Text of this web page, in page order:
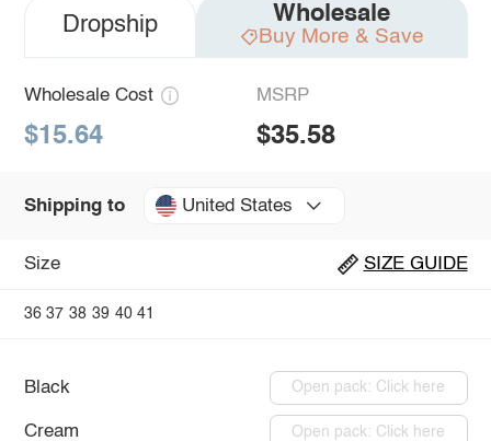
Dropship Wholesale
Buy More & Save
Wholesale Cost
$15.64
MSRP
$35.58
Shipping to United States
Size SIZE GUIDE
36 37 38 39 40 41
Black Open pack: Click here
Cream Open pack: Click here